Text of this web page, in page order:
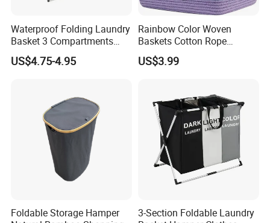
Waterproof Folding Laundry
Basket 3 Compartments
Organizer Dirty Clothes
US$4.75-4.95
Rainbow Color Woven
Baskets Cotton Rope
Storage Basket for Kids
US$3.99
Foldable Storage Hamper
3-Section Foldable Laundry